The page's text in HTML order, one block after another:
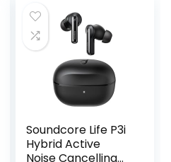
Built in Mic
Headset Premium
Sound with Deep
Bass, 32 Preset
EQs via APP
$39.99.$24.99.
Soundcore Life P3i
Hybrid Active
Noise Cancelling